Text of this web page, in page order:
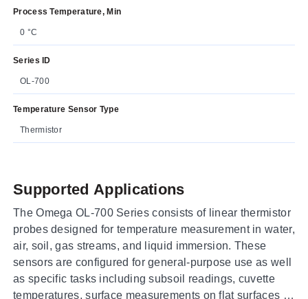
Process Temperature, Min
0 °C
Series ID
OL-700
Temperature Sensor Type
Thermistor
Supported Applications
The Omega OL-700 Series consists of linear thermistor
probes designed for temperature measurement in water,
air, soil, gas streams, and liquid immersion. These
sensors are configured for general-purpose use as well
as specific tasks including subsoil readings, cuvette
temperatures, surface measurements on flat surfaces or